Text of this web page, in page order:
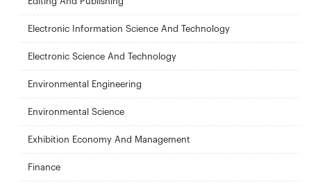
Electronic Information Science And Technology
Electronic Science And Technology
Environmental Engineering
Environmental Science
Exhibition Economy And Management
Finance